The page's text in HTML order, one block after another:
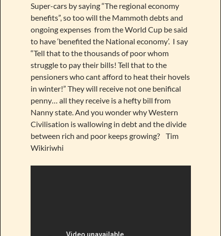
Super-cars by saying “The regional economy
benefits”, so too will the Mammoth debts and
ongoing expenses from the World Cup be said
to have ‘benefited the National economy’. I say
“Tell that to the thousands of poor whom
struggle to pay their bills! Tell that to the
pensioners who cant afford to heat their hovels
in winter!” They will receive not one benifical
penny… all they receive is a hefty bill from
Nanny state. And you wonder why Western
Civilisation is wallowing in debt and the divide
between rich and poor keeps growing? Tim
Wikiriwhi